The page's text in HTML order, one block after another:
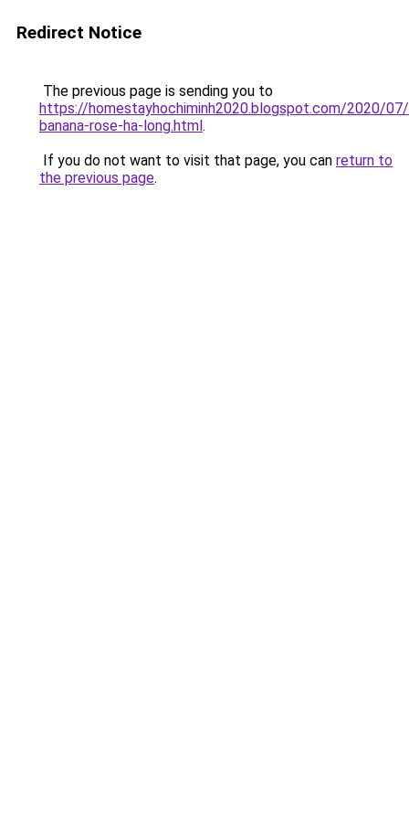
Redirect Notice
The previous page is sending you to
https://homestayhochiminh2020.blogspot.com/2020/
banana-rose-ha-long.html.
If you do not want to visit that page, you can return to
the previous page.